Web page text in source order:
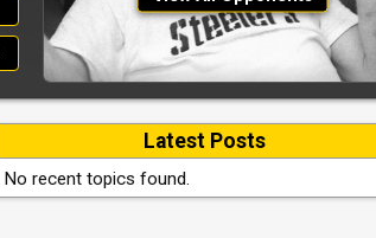
Latest Posts
No recent topics found.